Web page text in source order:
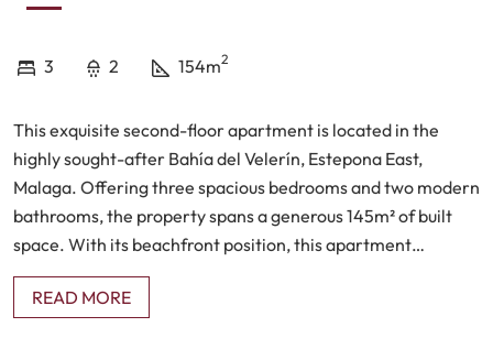
3 2 154m2
This exquisite second-floor apartment is located in the
highly sought-after Bahía del Velerín, Estepona East,
Malaga. Offering three spacious bedrooms and two modern
bathrooms, the property spans a generous 145m² of built
space. With its beachfront position, this apartment
provides breathtaking panoramic views, including sights of
Gibraltar and, on clear days, the distant coast of Africa. The
READ MORE